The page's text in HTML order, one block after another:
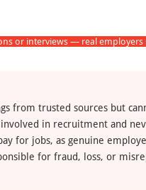
or interviews — real employers
from trusted sources but
in recruitment and
for jobs, as genuine
for fraud, loss, or